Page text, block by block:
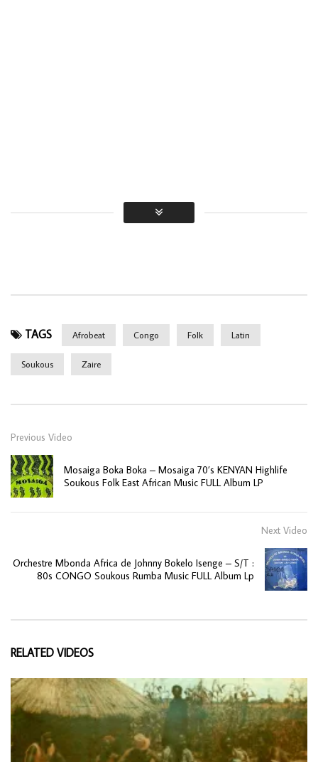
TAGS Afrobeat Congo Folk Latin
Soukous Zaire
Previous Video
Mosaiga Boka Boka – Mosaiga 70’s KENYAN Highlife
Soukous Folk East African Music FULL Album LP
Next Video
Orchestre Mbonda Africa de Johnny Bokelo Isenge – S/T :
80s CONGO Soukous Rumba Music FULL Album Lp
RELATED VIDEOS